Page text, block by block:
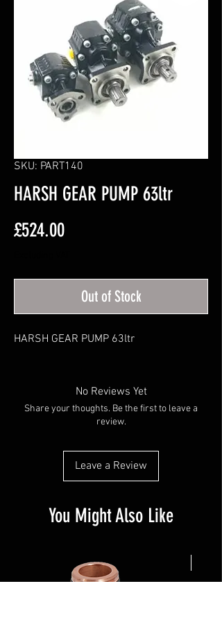
SKU: PART140
HARSH GEAR PUMP 63ltr
£524.00Price
Out of Stock
HARSH GEAR PUMP 63ltr
No Reviews Yet
Share your thoughts. Be the first to leave a
review.
Leave a Review
You Might Also Like